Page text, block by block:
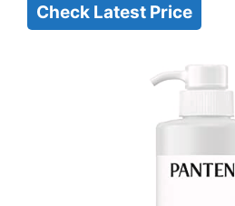
Check Latest Price